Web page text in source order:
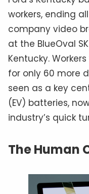
workers, ending
company video
at the BlueOval
Kentucky.
for only 60 more
seen as a key
(EV) batteries,
industry’s quick
The Human